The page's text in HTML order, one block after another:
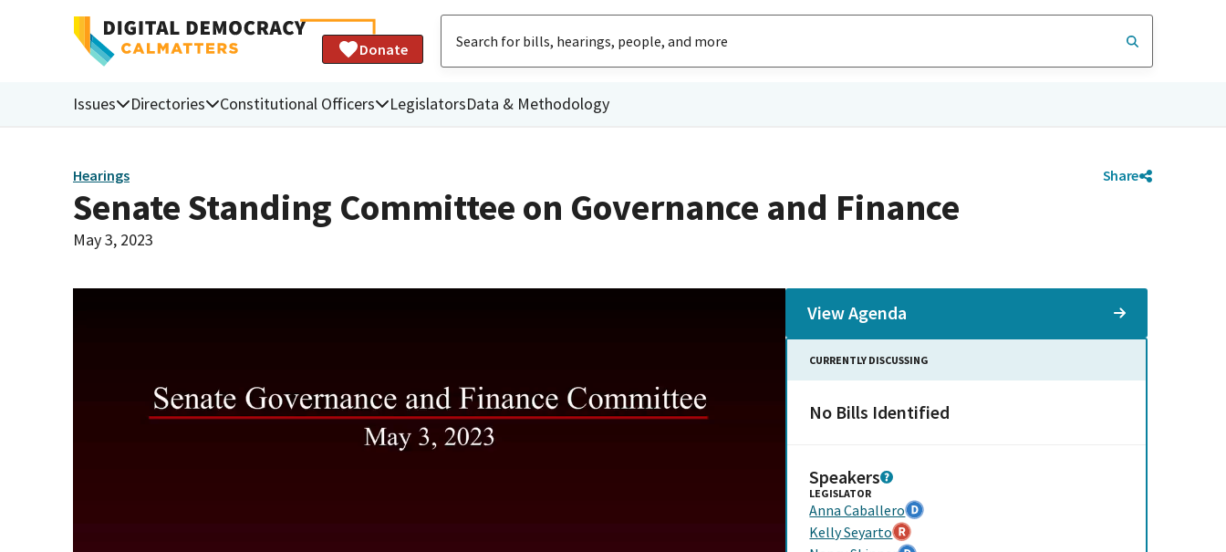
Donate
Issues Directories Constitutional Officers LegislatorsData & Methodology
Hearings Share
Senate Standing Committee on Governance and Finance
May 3, 2023
View Agenda
CURRENTLY DISCUSSING
No Bills Identified
Speakers
LEGISLATOR
Anna Caballero
Kelly Seyarto